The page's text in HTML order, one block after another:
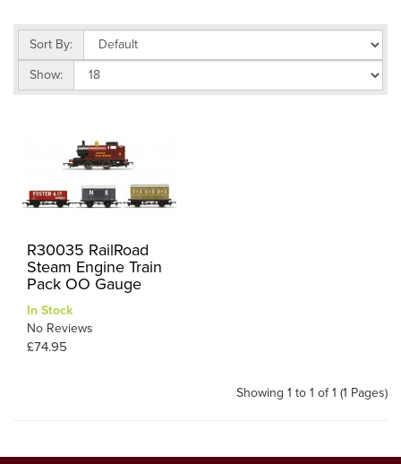
Sort By:
Show:
R30035 RailRoad
Steam Engine Train
Pack OO Gauge
In Stock
No Reviews
£74.95
Showing 1 to 1 of 1 (1 Pages)